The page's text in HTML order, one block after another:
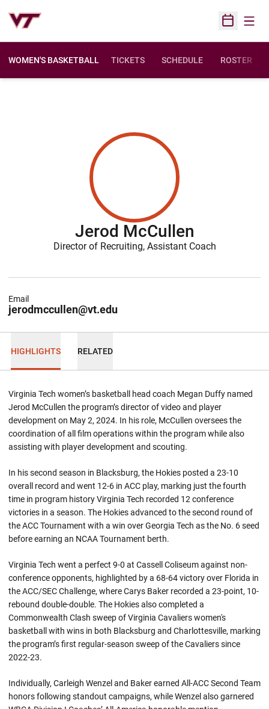
Open
WOMEN'S BASKETBALL TICKETS SCHEDULE ROSTER
Jerod McCullen
Director of Recruiting, Assistant Coach
jerodmccullen@vt.edu
Email
HIGHLIGHTS RELATED
Virginia Tech women’s basketball head coach Megan Duffy named
Jerod McCullen the program’s director of video and player
development on May 2, 2024. In his role, McCullen oversees the
coordination of all film operations within the program while also
assisting with player development and scouting.
In his second season in Blacksburg, the Hokies posted a 23-10
overall record and went 12-6 in ACC play, marking just the fourth
time in program history Virginia Tech recorded 12 conference
victories in a season. The Hokies advanced to the second round of
the ACC Tournament with a win over Georgia Tech as the No. 6 seed
before earning an NCAA Tournament berth.
Virginia Tech went a perfect 9-0 at Cassell Coliseum against non-
conference opponents, highlighted by a 68-64 victory over Florida in
the ACC/SEC Challenge, where Carys Baker recorded a 23-point, 10-
rebound double-double. The Hokies also completed a
Commonwealth Clash sweep of Virginia Cavaliers women's
basketball with wins in both Blacksburg and Charlottesville, marking
the program’s first regular-season sweep of the Cavaliers since
2022-23.
Individually, Carleigh Wenzel and Baker earned All-ACC Second Team
honors following standout campaigns, while Wenzel also garnered